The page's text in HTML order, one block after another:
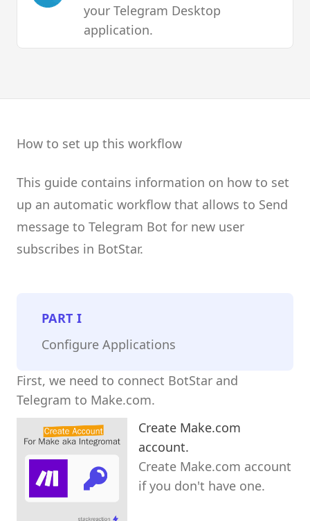
your Telegram Desktop
application.
How to set up this workflow
This guide contains information on how to set
up an automatic workflow that allows to Send
message to Telegram Bot for new user
subscribes in BotStar.
PARTI
Configure Applications
First, we need to connect BotStar and
Telegram to Make.com.
Create Make.com
account.
Create Make.com account
if you don't have one.